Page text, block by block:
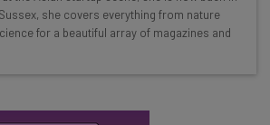
your business can use
she covers everything from nature
for a beautiful array of magazines and